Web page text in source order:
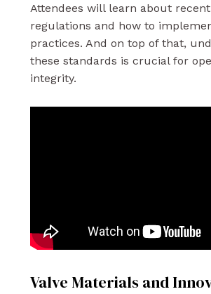
Attendees will learn about
regulations and how to
practices. And on top of that,
these standards is crucial for
integrity.
Valve Materials and